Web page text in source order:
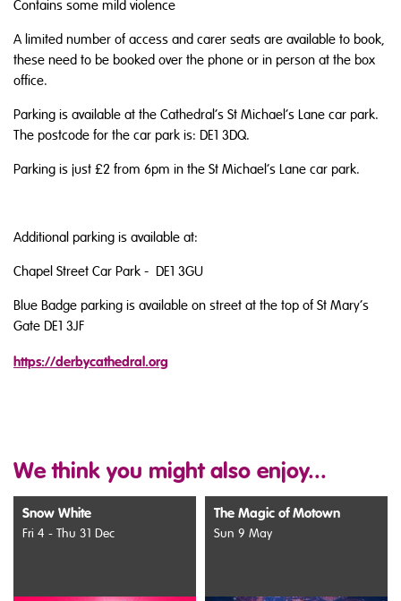
Contains some mild violence
A limited number of access and carer seats are available to book,
these need to be booked over the phone or in person at the box
office.
Parking is available at the Cathedral’s St Michael’s Lane car park.
The postcode for the car park is: DE1 3DQ.
Parking is just £2 from 6pm in the St Michael’s Lane car park.
Additional parking is available at:
Chapel Street Car Park - DE1 3GU
Blue Badge parking is available on street at the top of St Mary’s
Gate DE1 3JF
https://derbycathedral.org
We think you might also enjoy...
Snow White
Fri 4 - Thu 31 Dec
The Magic of Motown
Sun 9 May